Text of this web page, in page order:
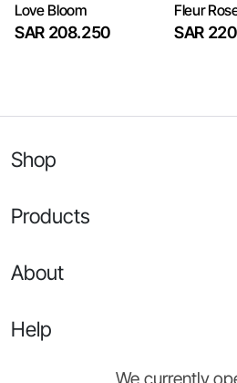
Love Bloom
SAR 208.250
Fleur
SAR
Shop
Products
About
Help
We currently